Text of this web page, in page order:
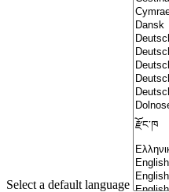
Select a default language